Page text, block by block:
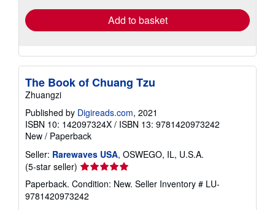
Add to basket
The Book of Chuang Tzu
Zhuangzi
Published by Digireads.com, 2021
ISBN 10: 142097324X / ISBN 13: 9781420973242
New / Paperback
Seller: Rarewaves USA, OSWEGO, IL, U.S.A.
(5-star seller) Seller
rating
5
out
Paperback. Condition: New. Seller Inventory # LU-
9781420973242